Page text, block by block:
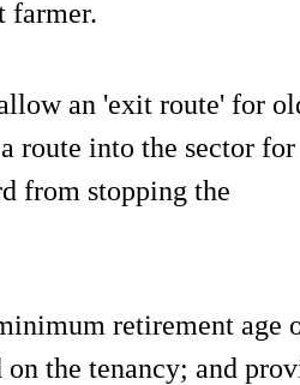
farmer.
an 'exit route' for
route into the sector
from stopping the
retirement age
the tenancy; and